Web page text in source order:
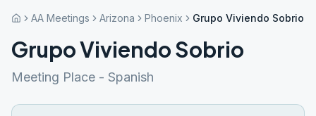
AA Meetings Arizona Phoenix Grupo Viviendo Sobrio
Grupo Viviendo Sobrio
Meeting Place - Spanish